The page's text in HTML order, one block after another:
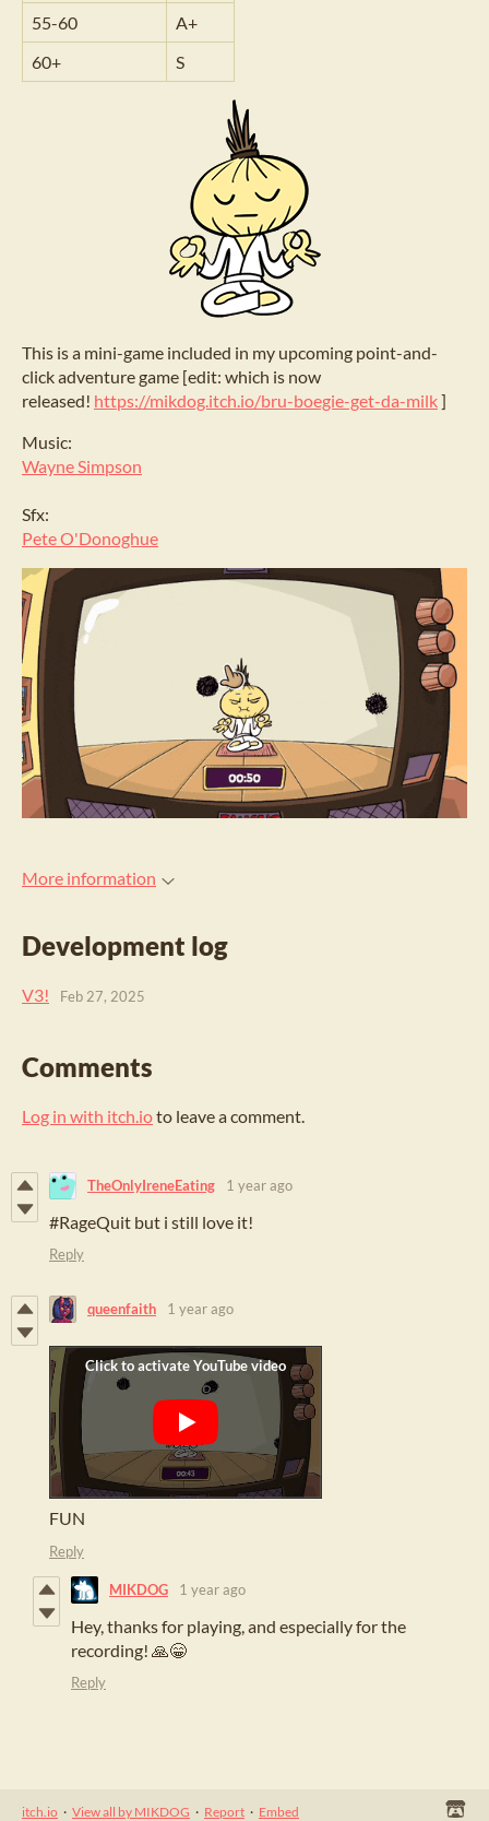
55-60
A+
60+
S
This is a mini-game included in my upcoming point-and-
click adventure game [edit: which is now
released! https://mikdog.itch.io/bru-boegie-get-da-milk]
Music:
Wayne Simpson
Sfx:
Pete O'Donoghue
More information
Development log
V3! Feb 27, 2025
Comments
Log in with itch.ioto leave a comment.
TheOnlyIreneEating 1 year ago
#RageQuit but i still love it!
Reply
queenfaith 1 year ago
FUN
Reply
MIKDOG 1 year ago
Hey, thanks for playing, and especially for the
recording! 🙏😁
Reply
itch.io · View all by MIKDOG · Report · Embed